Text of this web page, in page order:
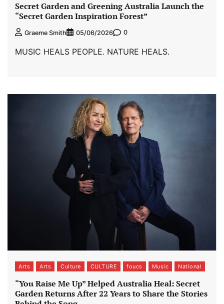
Secret Garden and Greening Australia Launch the
“Secret Garden Inspiration Forest”
Graeme Smith 05/06/2026 0
MUSIC HEALS PEOPLE. NATURE HEALS.
Arts Arts Culture CULTURE foucs Music National
“You Raise Me Up” Helped Australia Heal: Secret
Garden Returns After 22 Years to Share the Stories